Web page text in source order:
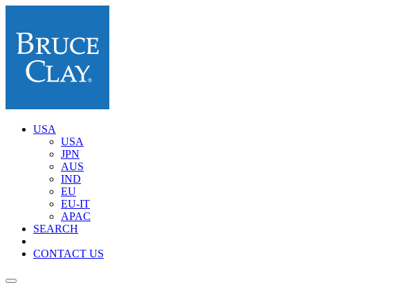
USA
USA
JPN
AUS
IND
EU
EU-IT
APAC
SEARCH
CONTACT US